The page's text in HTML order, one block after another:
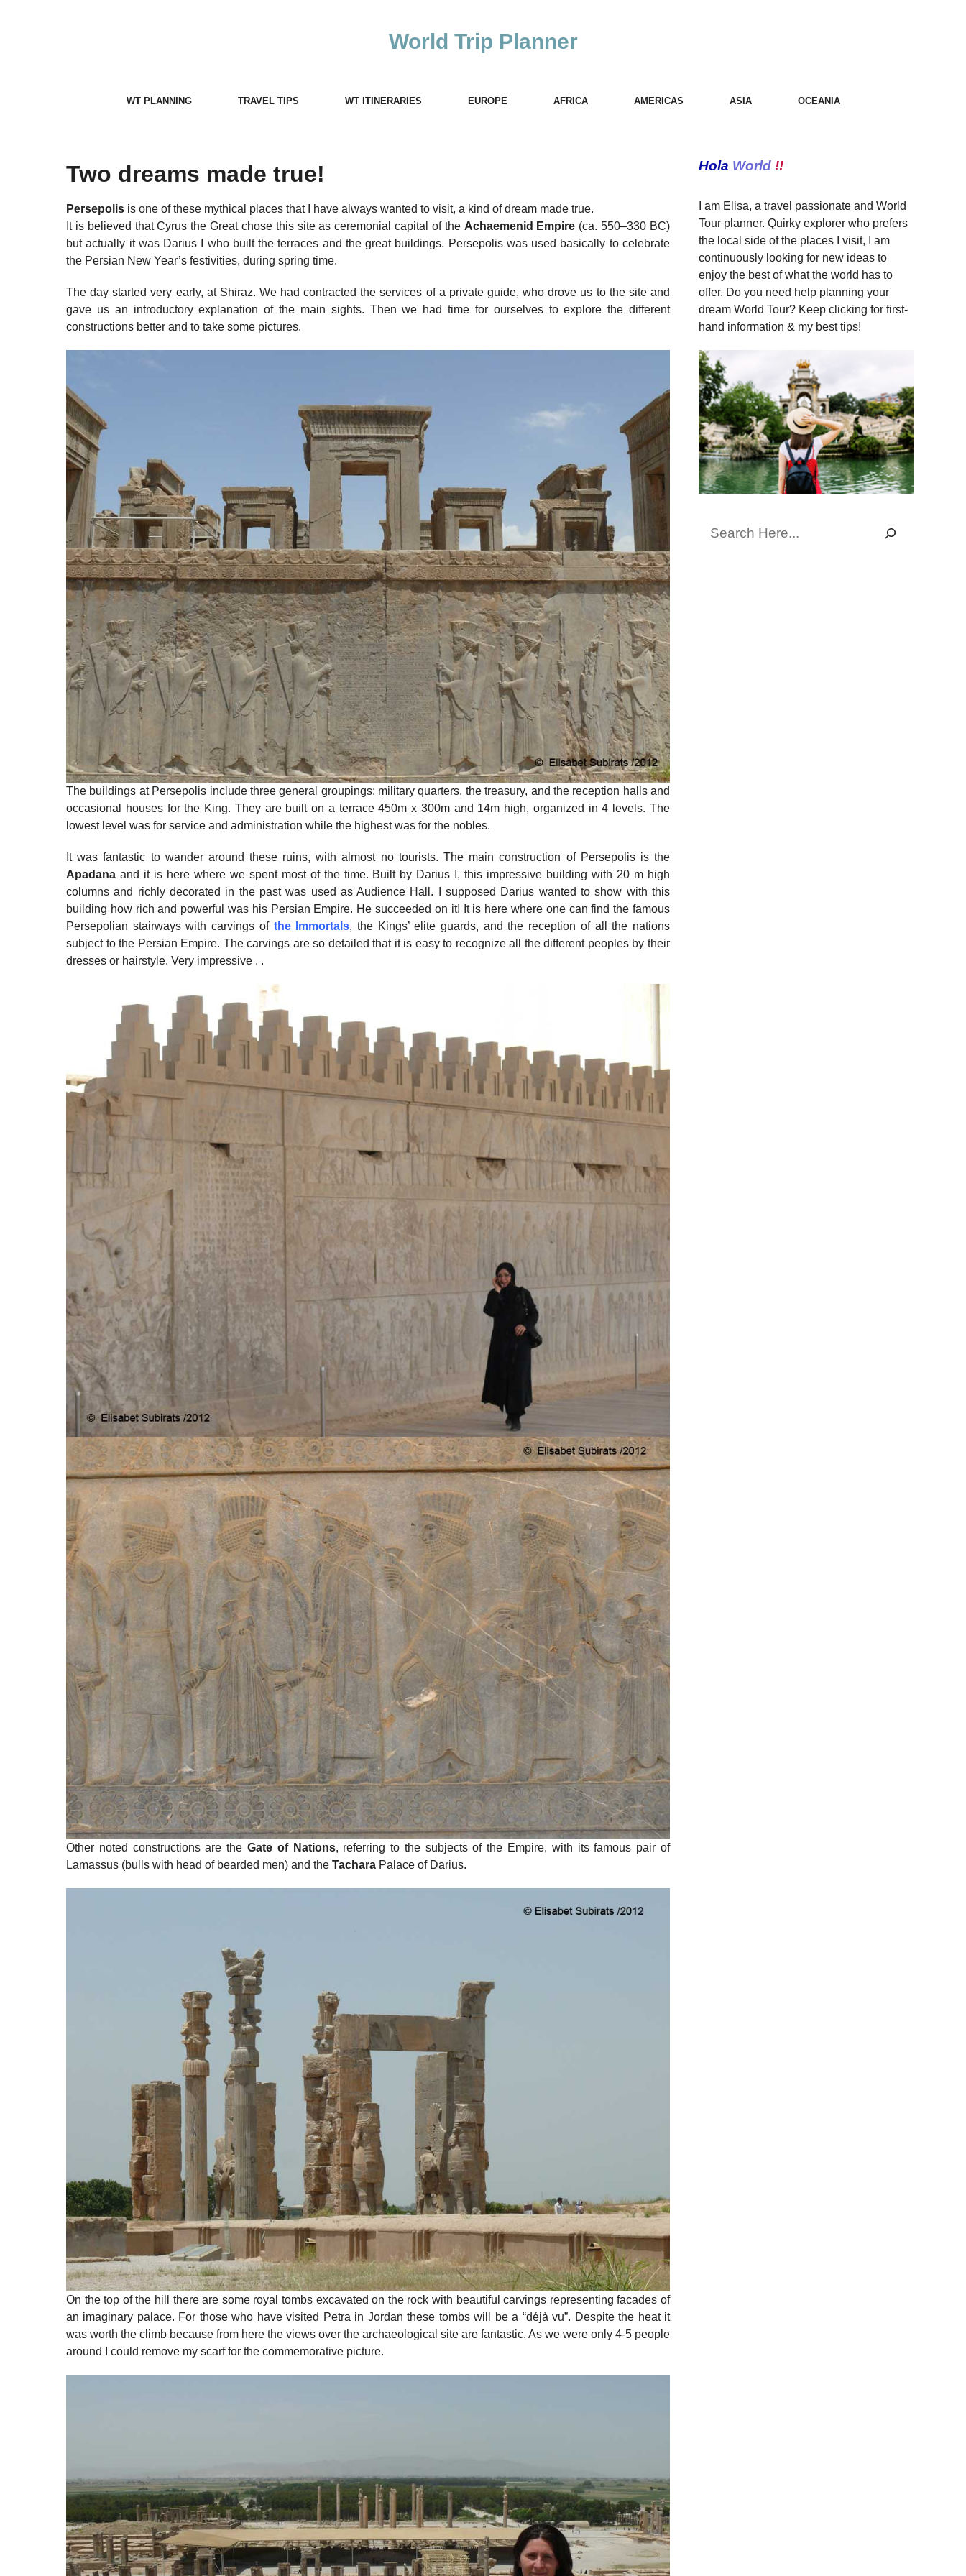
World Trip Planner
WT PLANNING TRAVEL TIPS WT ITINERARIES EUROPE AFRICA AMERICAS ASIA OCEANIA
Two dreams made true!
Persepolis is one of these mythical places that I have always wanted to visit, a kind of dream made true.
It is believed that Cyrus the Great chose this site as ceremonial capital of the Achaemenid Empire (ca. 550–330 BC)
but actually it was Darius I who built the terraces and the great buildings. Persepolis was used basically to celebrate
the Persian New Year’s festivities, during spring time.
The day started very early, at Shiraz. We had contracted the services of a private guide, who drove us to the site and
gave us an introductory explanation of the main sights. Then we had time for ourselves to explore the different
constructions better and to take some pictures.
The buildings at Persepolis include three general groupings: military quarters, the treasury, and the reception halls and
occasional houses for the King. They are built on a terrace 450m x 300m and 14m high, organized in 4 levels. The
lowest level was for service and administration while the highest was for the nobles.
It was fantastic to wander around these ruins, with almost no tourists. The main construction of Persepolis is the
Apadana and it is here where we spent most of the time. Built by Darius I, this impressive building with 20 m high
columns and richly decorated in the past was used as Audience Hall. I supposed Darius wanted to show with this
building how rich and powerful was his Persian Empire. He succeeded on it! It is here where one can find the famous
Persepolian stairways with carvings of the Immortals, the Kings’ elite guards, and the reception of all the nations
subject to the Persian Empire. The carvings are so detailed that it is easy to recognize all the different peoples by their
dresses or hairstyle. Very impressive . .
Other noted constructions are the Gate of Nations, referring to the subjects of the Empire, with its famous pair of
Lamassus (bulls with head of bearded men) and the Tachara Palace of Darius.
On the top of the hill there are some royal tombs excavated on the rock with beautiful carvings representing facades of
an imaginary palace. For those who have visited Petra in Jordan these tombs will be a “déjà vu”. Despite the heat it
was worth the climb because from here the views over the archaeological site are fantastic. As we were only 4-5 people
around I could remove my scarf for the commemorative picture.
Hola World !!
I am Elisa, a travel passionate and World
Tour planner. Quirky explorer who prefers
the local side of the places I visit, I am
continuously looking for new ideas to
enjoy the best of what the world has to
offer. Do you need help planning your
dream World Tour? Keep clicking for first-
hand information & my best tips!
Search